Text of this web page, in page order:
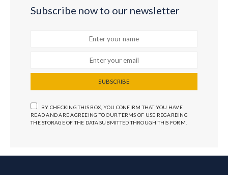
Subscribe now to our newsletter
SUBSCRIBE
BY CHECKING THIS BOX, YOU CONFIRM THAT YOU HAVE
READ AND ARE AGREEING TO OUR TERMS OF USE REGARDING
THE STORAGE OF THE DATA SUBMITTED THROUGH THIS FORM.